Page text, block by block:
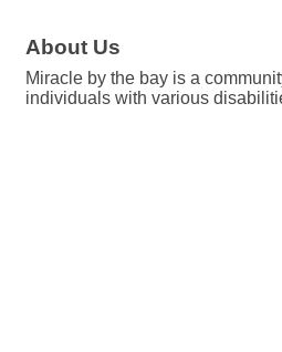
About Us
Miracle by the bay is a
individuals with various